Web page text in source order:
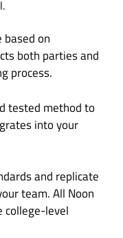
on
both parties and
process.
tested method to
into your
and replicate
team. All Noon
college-level